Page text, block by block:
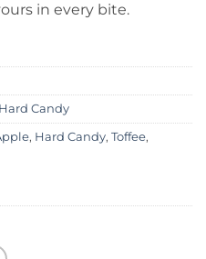
in every bite.
Hard Candy
, Hard Candy, Toffee,